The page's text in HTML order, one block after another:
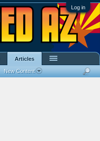
Log in
Articles
New Content